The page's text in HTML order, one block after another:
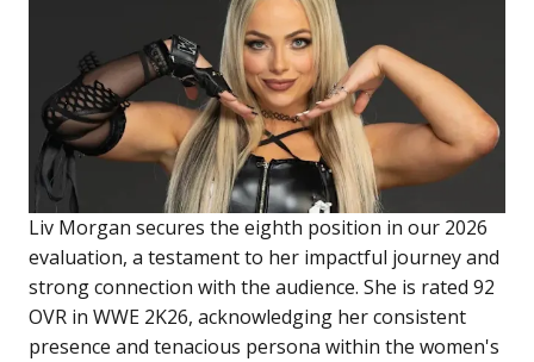
Liv Morgan secures the eighth position in our 2026
evaluation, a testament to her impactful journey and
strong connection with the audience. She is rated 92
OVR in WWE 2K26, acknowledging her consistent
presence and tenacious persona within the women's